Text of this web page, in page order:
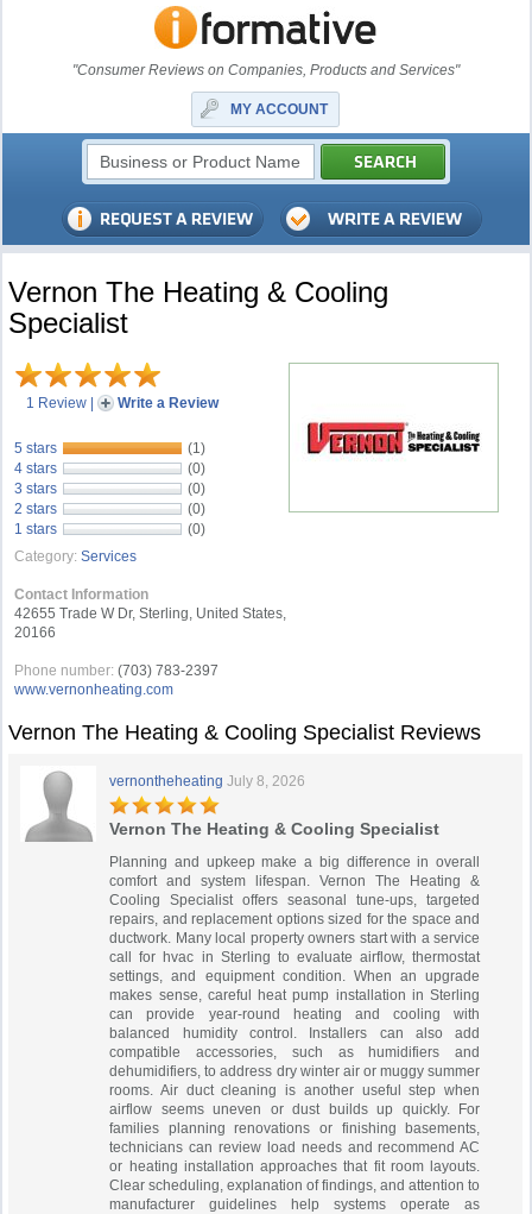
"Consumer Reviews on Companies, Products and Services"
MY ACCOUNT
Vernon The Heating & Cooling
Specialist
1 Review | Write a Review
5 stars
(1)
4 stars
(0)
3 stars
(0)
2 stars
(0)
1 stars
(0)
Category: Services
Contact Information
42655 Trade W Dr, Sterling, United States,
20166
Phone number: (703) 783-2397
www.vernonheating.com
Vernon The Heating & Cooling Specialist Reviews
vernontheheating July 8, 2026
Vernon The Heating & Cooling Specialist
Planning and upkeep make a big difference in overall
comfort and system lifespan. Vernon The Heating &
Cooling Specialist offers seasonal tune-ups, targeted
repairs, and replacement options sized for the space and
ductwork. Many local property owners start with a service
call for hvac in Sterling to evaluate airflow, thermostat
settings, and equipment condition. When an upgrade
makes sense, careful heat pump installation in Sterling
can provide year-round heating and cooling with
balanced humidity control. Installers can also add
compatible accessories, such as humidifiers and
dehumidifiers, to address dry winter air or muggy summer
rooms. Air duct cleaning is another useful step when
airflow seems uneven or dust builds up quickly. For
families planning renovations or finishing basements,
technicians can review load needs and recommend AC
or heating installation approaches that fit room layouts.
Clear scheduling, explanation of findings, and attention to
manufacturer guidelines help systems operate as